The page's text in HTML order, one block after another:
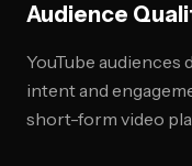
Audience
YouTube
intent and
short-form video